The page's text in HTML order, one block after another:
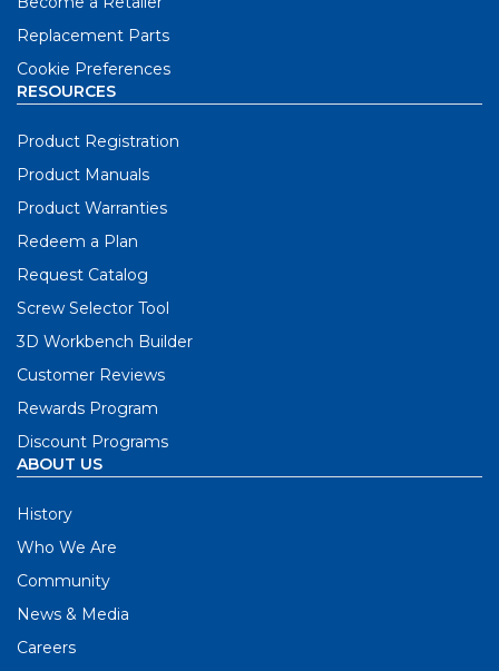
Replacement Parts
Cookie Preferences
RESOURCES
Product Registration
Product Manuals
Product Warranties
Redeem a Plan
Request Catalog
Screw Selector Tool
3D Workbench Builder
Customer Reviews
Rewards Program
Discount Programs
ABOUT US
History
Who We Are
Community
News & Media
Careers